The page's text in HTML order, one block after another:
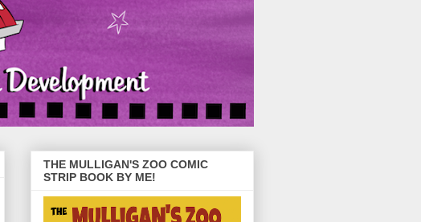
THE MULLIGAN'S ZOO COMIC
STRIP BOOK BY ME!